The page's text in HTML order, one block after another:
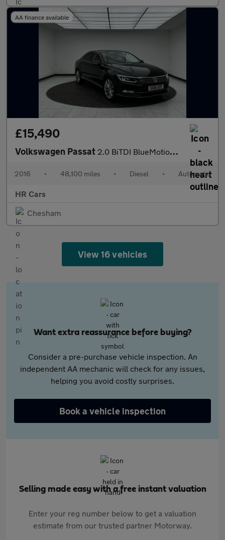
AA finance available
£15,490
Volkswagen Passat 2.0 BiTDI BlueMotion Tech GT Saloon 4dr Diesel DSG 4Motion Euro
2016 • 48,100 miles • Diesel • Automatic
HR Cars
Chesham
View 16 vehicles
Want extra reassurance before buying?
Consider a pre-purchase vehicle inspection. An
independent AA mechanic will check for any issues,
helping you avoid costly surprises.
Book a vehicle inspection
Selling made easy with a free instant valuation
Enter your reg number below to get a valuation
estimate from our trusted partner Motorway.